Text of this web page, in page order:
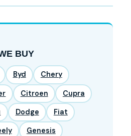
BUY
Byd Chery
Citroen Cupra
Dodge Fiat
Genesis